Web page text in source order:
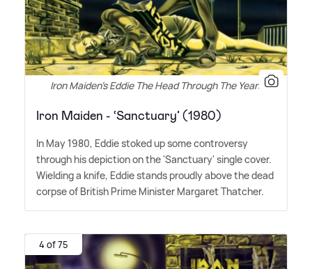
Iron Maiden's Eddie The Head Through The Years
Iron Maiden - ‘Sanctuary’ (1980)
In May 1980, Eddie stoked up some controversy
through his depiction on the 'Sanctuary' single cover.
Wielding a knife, Eddie stands proudly above the dead
corpse of British Prime Minister Margaret Thatcher.
4 of 75